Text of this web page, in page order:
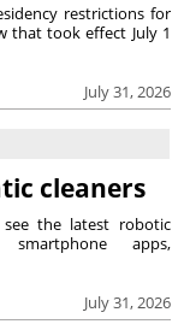
July 31, 2026
restrictions for
that took effect July 1
cleaners
July 31, 2026
the latest robotic
apps,